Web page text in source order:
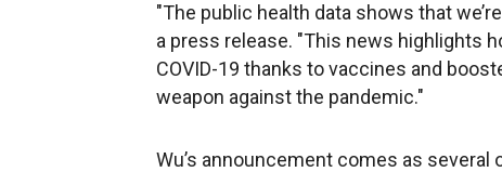
"The public health data shows that
a press release. "This news highlights
COVID-19 thanks to vaccines and
weapon against the pandemic."
Wu’s announcement comes as